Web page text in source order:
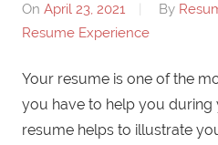
On April 23, 2021 By
Resume Experience
Your resume is one of the
you have to help you during
resume helps to illustrate